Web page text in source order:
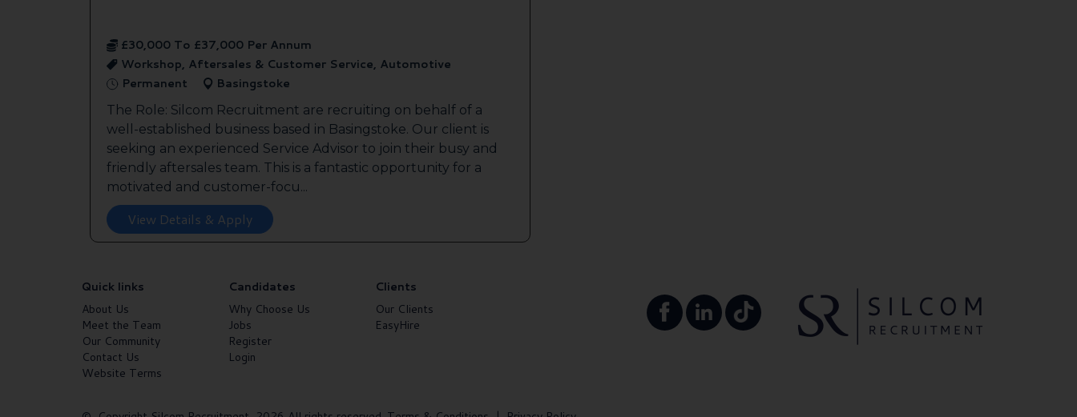
£30,000 To £37,000 Per Annum
Workshop, Aftersales & Customer Service, Automotive
Permanent
Basingstoke
The Role: Silcom Recruitment are recruiting on behalf of a
well-established business based in Basingstoke. Our client is
seeking an experienced Service Advisor to join their busy and
friendly aftersales team. This is a fantastic opportunity for a
motivated and customer-focu...
View Details & Apply
Quick links
About Us
Meet the Team
Our Community
Contact Us
Website Terms
Candidates
Why Choose Us
Jobs
Register
Login
Clients
Our Clients
EasyHire